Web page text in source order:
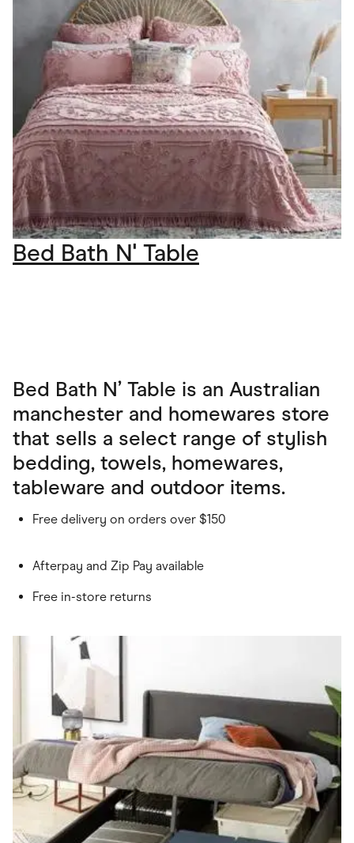
Bed Bath N' Table
Bed Bath N’ Table is an Australian
manchester and homewares store
that sells a select range of stylish
bedding, towels, homewares,
tableware and outdoor items.
Free delivery on orders over $150
Afterpay and Zip Pay available
Free in-store returns